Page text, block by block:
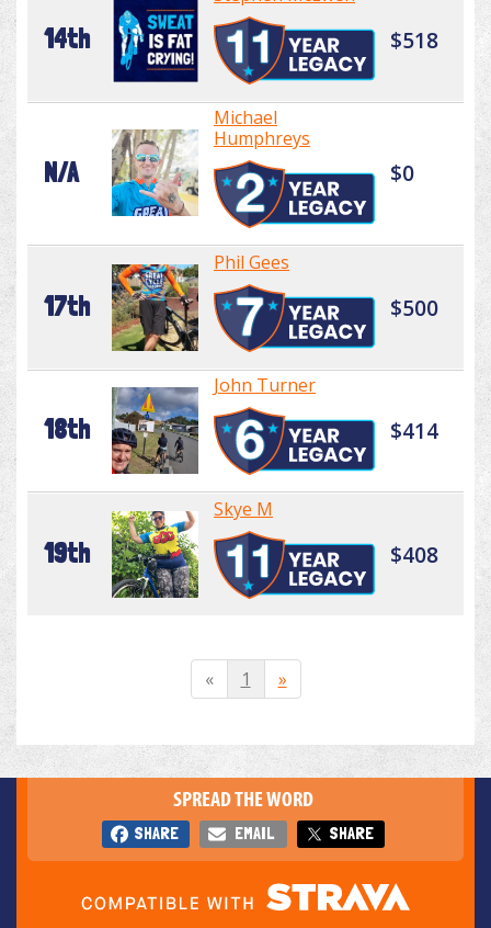
14th $518
N/A
Michael
Humphreys
$0
17th
Phil Gees
$500
18th
John Turner
$414
19th
Skye M
$408
« 1 »
SPREAD THE WORD
SHARE EMAIL SHARE